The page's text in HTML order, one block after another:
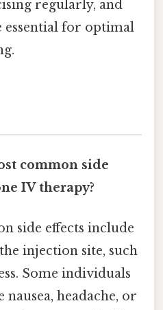
regularly, and
essential for optimal
common side
IV therapy?
side effects include
injection site, such
Some individuals
headache, or